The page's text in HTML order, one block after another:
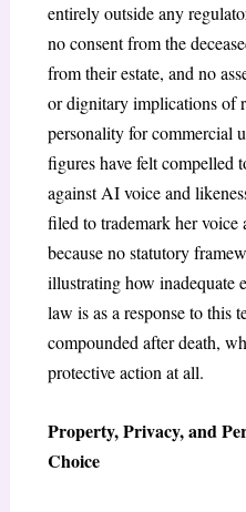
entirely outside any
no consent from the
from their estate, and no
or dignitary implications of
personality for commercial
figures have felt compelled
against AI voice and
filed to trademark her
because no statutory
illustrating how inadequate
law is as a response to this
compounded after death,
protective action at all.
Property, Privacy, and
Choice